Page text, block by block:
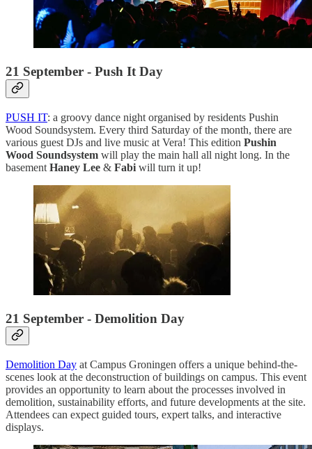
21 September - Push It Day
PUSH IT: a groovy dance night organised by residents Pushin
Wood Soundsystem. Every third Saturday of the month, there are
various guest DJs and live music at Vera! This edition Pushin
Wood Soundsystem will play the main hall all night long. In the
basement Haney Lee & Fabi will turn it up!
21 September - Demolition Day
Demolition Day at Campus Groningen offers a unique behind-the-
scenes look at the deconstruction of buildings on campus. This event
provides an opportunity to learn about the processes involved in
demolition, sustainability efforts, and future developments at the site.
Attendees can expect guided tours, expert talks, and interactive
displays.